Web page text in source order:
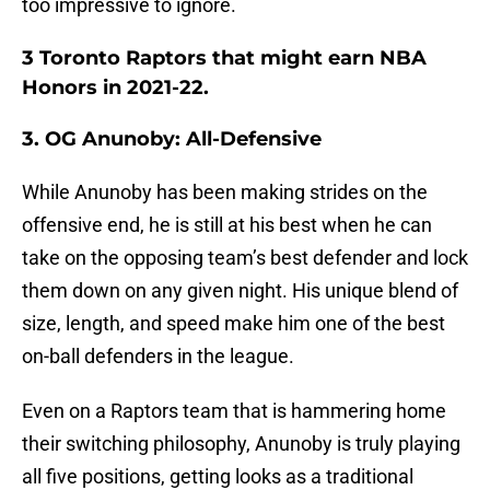
too impressive to ignore.
3 Toronto Raptors that might earn NBA
Honors in 2021-22.
3. OG Anunoby: All-Defensive
While Anunoby has been making strides on the
offensive end, he is still at his best when he can
take on the opposing team’s best defender and lock
them down on any given night. His unique blend of
size, length, and speed make him one of the best
on-ball defenders in the league.
Even on a Raptors team that is hammering home
their switching philosophy, Anunoby is truly playing
all five positions, getting looks as a traditional